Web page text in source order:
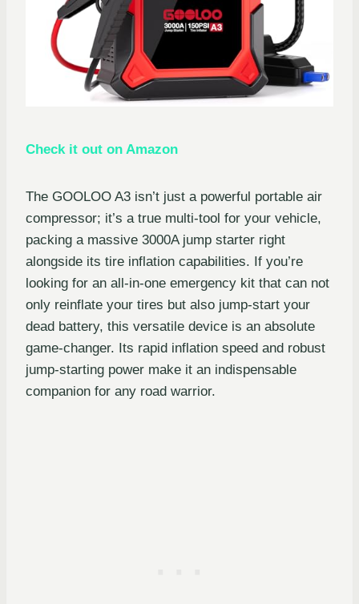
Check it out on Amazon
The GOOLOO A3 isn’t just a powerful portable air
compressor; it’s a true multi-tool for your vehicle,
packing a massive 3000A jump starter right
alongside its tire inflation capabilities. If you’re
looking for an all-in-one emergency kit that can not
only reinflate your tires but also jump-start your
dead battery, this versatile device is an absolute
game-changer. Its rapid inflation speed and robust
jump-starting power make it an indispensable
companion for any road warrior.